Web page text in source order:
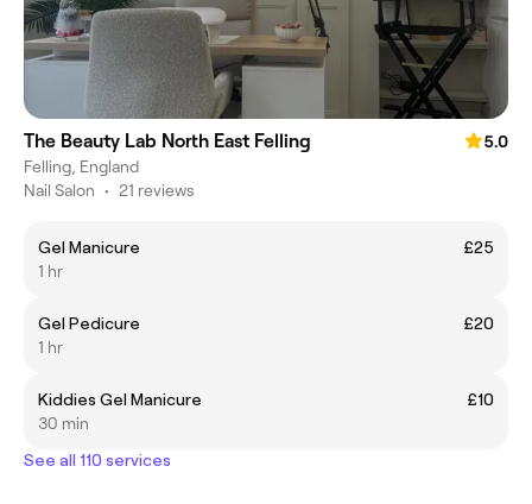
The Beauty Lab North East Felling
5.0
Felling, England
Nail Salon • 21 reviews
Gel Manicure
£25
1 hr
Gel Pedicure
£20
1 hr
Kiddies Gel Manicure
£10
30 min
See all 110 services